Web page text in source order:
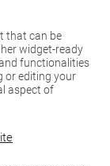
that can be
widget-ready
functionalities
or editing your
aspect of